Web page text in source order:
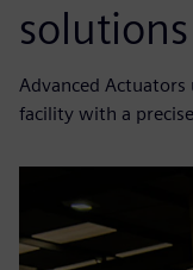
solutions
Advanced
facility with a